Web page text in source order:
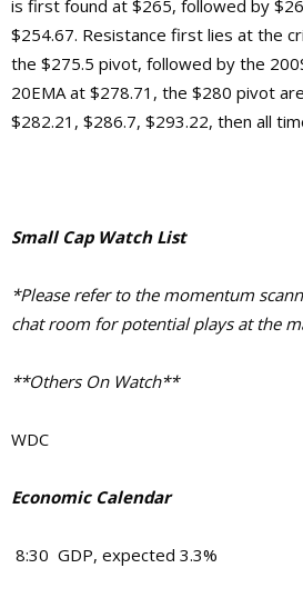
is first found at $265, followed by
$254.67. Resistance first lies at the
the $275.5 pivot, followed by the
20EMA at $278.71, the $280 pivot
$282.21, $286.7, $293.22, then all
Small Cap Watch List
*Please refer to the momentum
chat room for potential plays at the
**Others On Watch**
WDC
Economic Calendar
8:30 GDP, expected 3.3%